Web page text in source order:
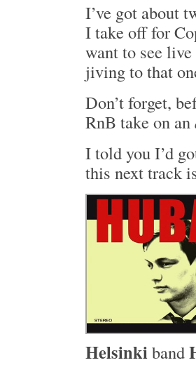
I’ve got about
I take off for
want to see
jiving to that
Don’t forget,
RnB take on an
I told you I’d
this next track
Helsinkiband